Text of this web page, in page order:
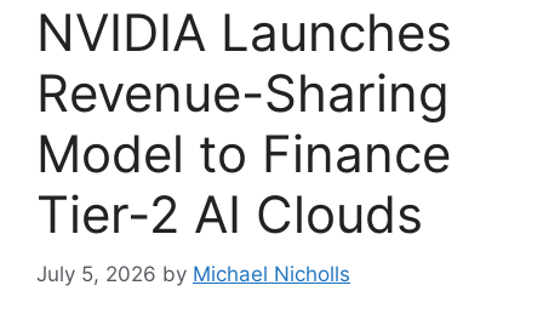
NVIDIA Launches
Revenue-Sharing
Model to Finance
Tier-2 AI Clouds
July 5, 2026 by Michael Nicholls